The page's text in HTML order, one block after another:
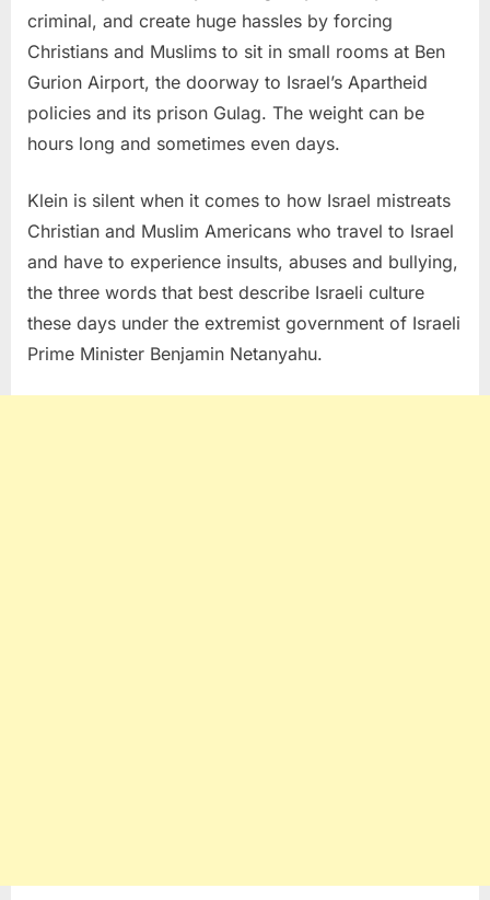
criminal, and create huge hassles by forcing
Christians and Muslims to sit in small rooms at Ben
Gurion Airport, the doorway to Israel’s Apartheid
policies and its prison Gulag. The weight can be
hours long and sometimes even days.
Klein is silent when it comes to how Israel mistreats
Christian and Muslim Americans who travel to Israel
and have to experience insults, abuses and bullying,
the three words that best describe Israeli culture
these days under the extremist government of Israeli
Prime Minister Benjamin Netanyahu.